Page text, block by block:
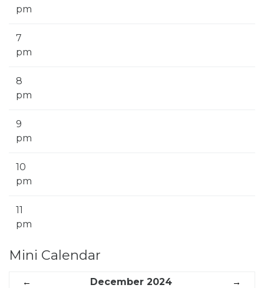
pm
7
pm
8
pm
9
pm
10
pm
11
pm
Mini Calendar
← December 2024
→